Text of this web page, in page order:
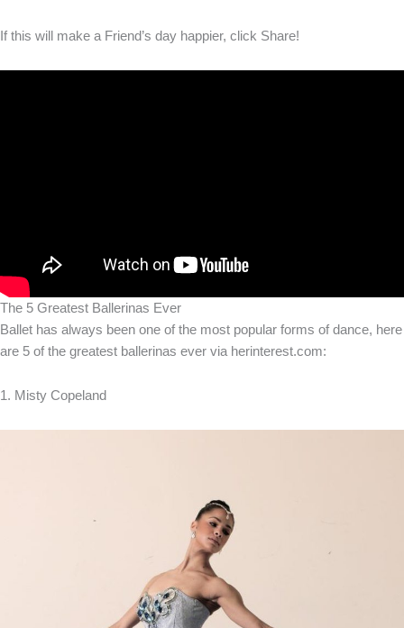
If this will make a Friend’s day happier, click Share!
The 5 Greatest Ballerinas Ever
Ballet has always been one of the most popular forms of dance, here
are 5 of the greatest ballerinas ever via herinterest.com:
1. Misty Copeland